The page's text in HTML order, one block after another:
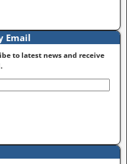
Email
to latest news and receive